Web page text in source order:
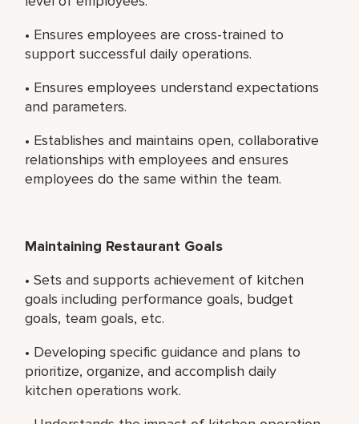
• Ensures employees are cross-trained to
support successful daily operations.
• Ensures employees understand expectations
and parameters.
• Establishes and maintains open, collaborative
relationships with employees and ensures
employees do the same within the team.
Maintaining Restaurant Goals
• Sets and supports achievement of kitchen
goals including performance goals, budget
goals, team goals, etc.
• Developing specific guidance and plans to
prioritize, organize, and accomplish daily
kitchen operations work.